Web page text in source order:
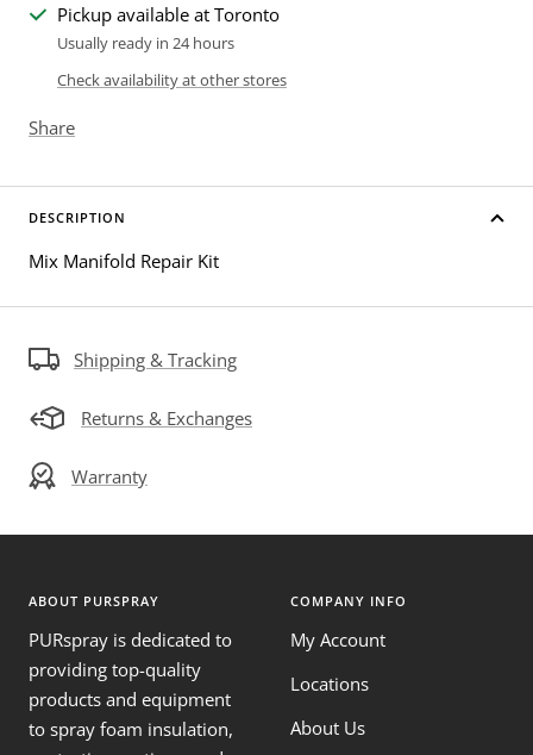
Pickup available at Toronto
Usually ready in 24 hours
Check availability at other stores
Share
DESCRIPTION
Mix Manifold Repair Kit
Shipping & Tracking
Returns & Exchanges
Warranty
ABOUT PURSPRAY
PURspray is dedicated to
providing top-quality
products and equipment
to spray foam insulation,
COMPANY INFO
My Account
Locations
About Us